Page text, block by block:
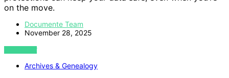
on the move.
Documente Team
November 28, 2025
VIEW POST
Archives & Genealogy